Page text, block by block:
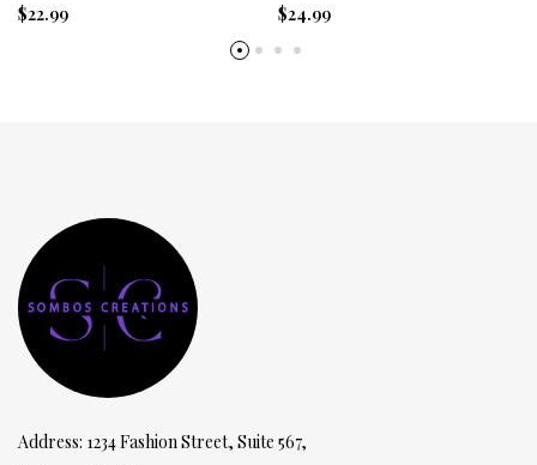
$22.99 $24.99
Address: 1234 Fashion Street, Suite 567,